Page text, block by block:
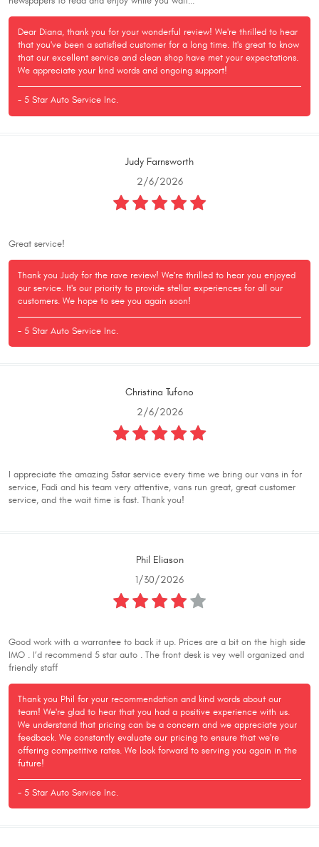
Dear Diana, thank you for your wonderful review! We're thrilled to hear
that you've been a satisfied customer for a long time. It's great to know
that our excellent service and clean shop have met your expectations.
We appreciate your kind words and ongoing support!
- 5 Star Auto Service Inc.
Judy Farnsworth
2/6/2026
Great service!
Thank you Judy for the rave review! We're thrilled to hear you enjoyed
our service. It's our priority to provide stellar experiences for all our
customers. We hope to see you again soon!
- 5 Star Auto Service Inc.
Christina Tufono
2/6/2026
I appreciate the amazing 5star service every time we bring our vans in for
service, Fadi and his team very attentive, vans run great, great customer
service, and the wait time is fast. Thank you!
Phil Eliason
1/30/2026
Good work with a warrantee to back it up. Prices are a bit on the high side
IMO . I’d recommend 5 star auto . The front desk is vey well organized and
friendly staff
Thank you Phil for your recommendation and kind words about our
team! We're glad to hear that you had a positive experience with us.
We understand that pricing can be a concern and we appreciate your
feedback. We constantly evaluate our pricing to ensure that we're
offering competitive rates. We look forward to serving you again in the
future!
- 5 Star Auto Service Inc.